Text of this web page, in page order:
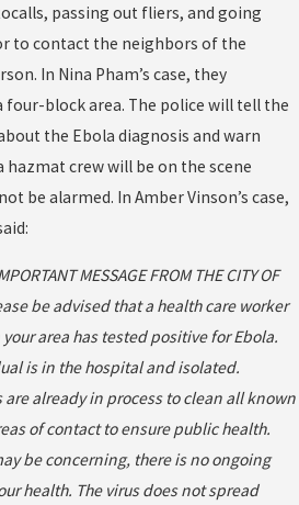
passing out fliers, and going
to contact the neighbors of the
In Nina Pham’s case, they
four-block area. The police will tell the
the Ebola diagnosis and warn
hazmat crew will be on the scene
be alarmed. In Amber Vinson’s case,
MESSAGE FROM THE CITY OF
be advised that a health care worker
area has tested positive for Ebola.
is in the hospital and isolated.
are already in process to clean all known
of contact to ensure public health.
be concerning, there is no ongoing
health. The virus does not spread